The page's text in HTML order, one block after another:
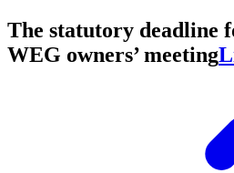
The statutory deadline
WEG owners’ meeting